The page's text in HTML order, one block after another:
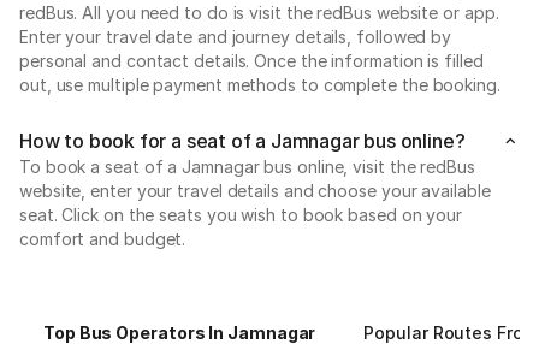
redBus. All you need to do is visit the redBus website or app.
Enter your travel date and journey details, followed by
personal and contact details. Once the information is filled
out, use multiple payment methods to complete the booking.
How to book for a seat of a Jamnagar bus online?
To book a seat of a Jamnagar bus online, visit the redBus
website, enter your travel details and choose your available
seat. Click on the seats you wish to book based on your
comfort and budget.
Top Bus Operators In Jamnagar Popular Routes